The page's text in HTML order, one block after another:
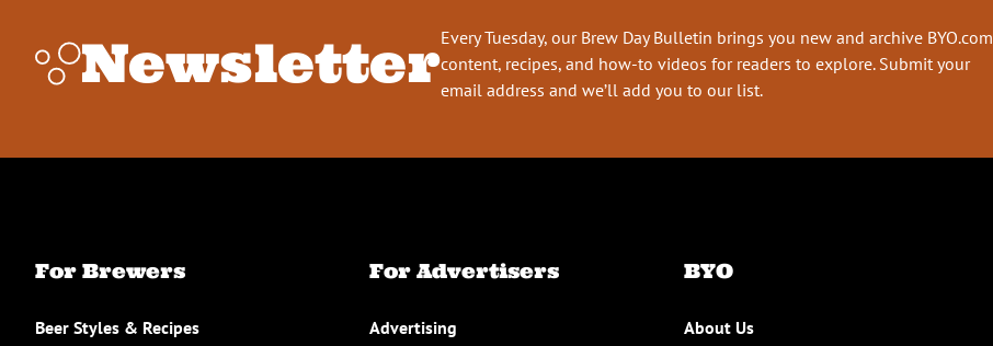
NewsletterEvery Tuesday, our Brew Day Bulletin brings you new and archive BYO.com
content, recipes, and how-to videos for readers to explore. Submit your
email address and we’ll add you to our list.
For Brewers
Beer Styles & Recipes
For Advertisers
Advertising
BYO
About Us